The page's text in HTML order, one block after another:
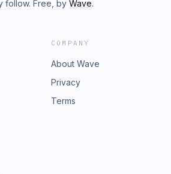
follow. Free, by Wave.
COMPANY
About Wave
Privacy
Terms